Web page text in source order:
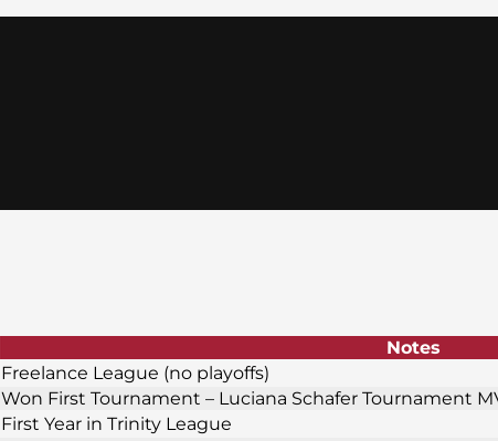
Notes
Freelance League (no playoffs)
Won First Tournament – Luciana Schafer Tournament
First Year in Trinity League